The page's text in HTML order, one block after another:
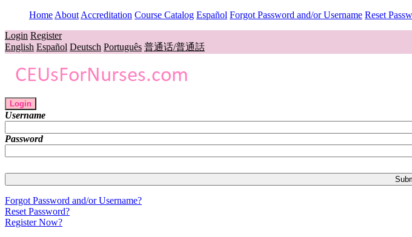
Home About Accreditation Course Catalog Español Forgot Password and/or Username Reset
Login Register
English Español Deutsch Português 普通话/普通話
Login
Username
Password
Forgot Password and/or Username?
Reset Password?
Register Now?